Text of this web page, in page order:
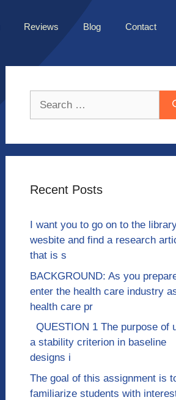
Reviews Blog Contact
Recent Posts
I want you to go on to the
wesbite and find a research
that is s
BACKGROUND: As you
enter the health care industry
health care pr
QUESTION 1 The purpose of
a stability criterion in baseline
designs i
The goal of this assignment is
familiarize students with